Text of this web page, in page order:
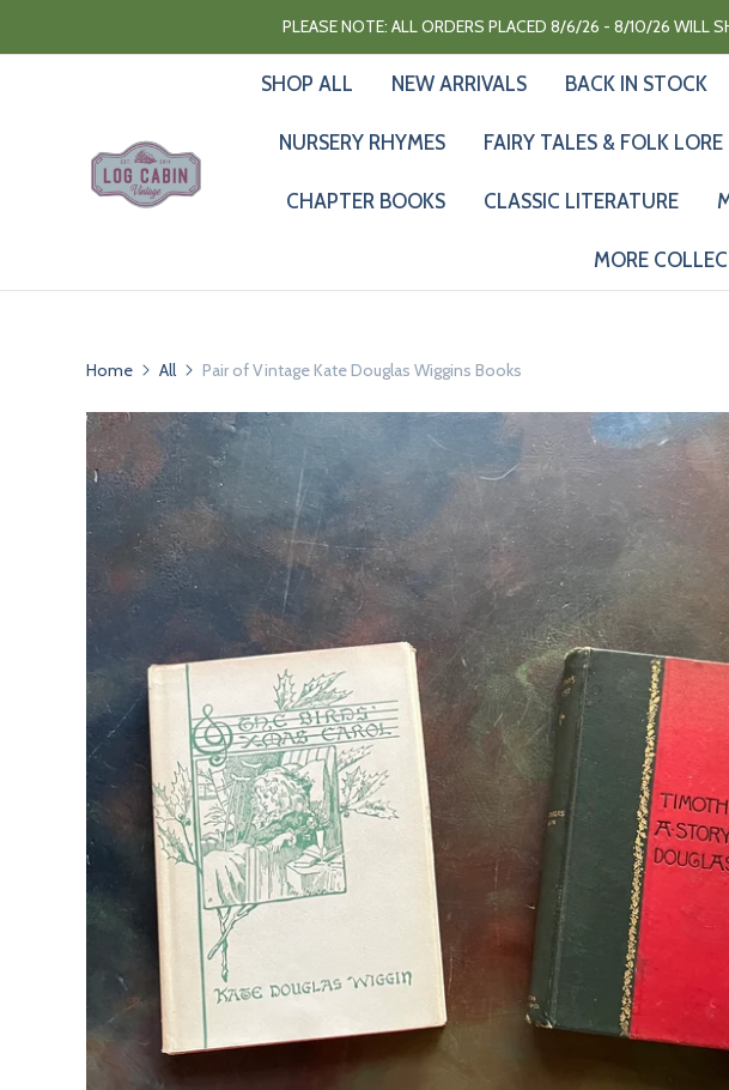
PLEASE NOTE: ALL ORDERS PLACED 8/6/26 - 8/10/26 WILL
SHOP ALL NEW ARRIVALS BACK IN STOCK
NURSERY RHYMES FAIRY TALES & FOLK LORE
CHAPTER BOOKS CLASSIC LITERATURE
MORE
Home All Pair of Vintage Kate Douglas Wiggins Books